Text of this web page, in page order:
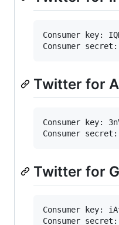
Consumer key:
Twitter for
Consumer key:
Twitter for
Consumer key: